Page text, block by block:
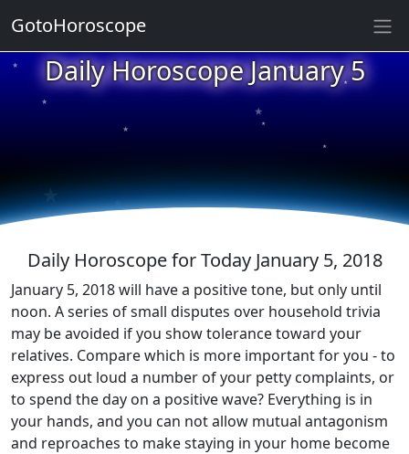
Daily Horoscope January 5
★
★
★
★
★
★
★
★
Daily Horoscope for Today January 5, 2018
January 5, 2018 will have a positive tone, but only until
noon. A series of small disputes over household trivia
may be avoided if you show tolerance toward your
relatives. Compare which is more important for you - to
express out loud a number of your petty complaints, or
to spend the day on a positive wave? Everything is in
your hands, and you can not allow mutual antagonism
and reproaches to make staying in your home become
GotoHoroscope